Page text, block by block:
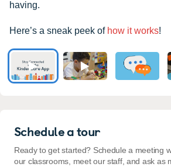
having.
Here’s a sneak peek of how it works!
Schedule a tour
Ready to get started? Schedule a meeting
our classrooms, meet our staff, and ask as